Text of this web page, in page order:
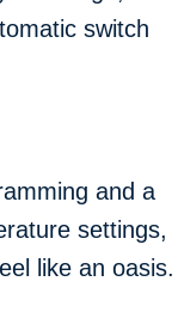
switch
and a
settings,
like an oasis.